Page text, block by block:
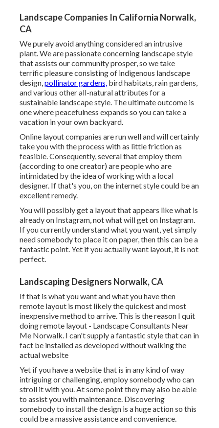
Landscape Companies In California Norwalk,
CA
We purely avoid anything considered an intrusive
plant. We are passionate concerning landscape style
that assists our community prosper, so we take
terrific pleasure consisting of indigenous landscape
design,pollinator gardens, bird habitats, rain gardens,
and various other all-natural attributes for a
sustainable landscape style. The ultimate outcome is
one where peacefulness expands so you can take a
vacation in your own backyard.
Online layout companies are run well and will certainly
take you with the process with as little friction as
feasible. Consequently, several that employ them
(according to one creator) are people who are
intimidated by the idea of working with a local
designer. If that's you, on the internet style could be an
excellent remedy.
You will possibly get a layout that appears like what is
already on Instagram, not what will get on Instagram.
If you currently understand what you want, yet simply
need somebody to place it on paper, then this can be a
fantastic point. Yet if you actually want layout, it is not
perfect.
Landscaping Designers Norwalk, CA
If that is what you want and what you have then
remote layout is most likely the quickest and most
inexpensive method to arrive. This is the reason I quit
doing remote layout - Landscape Consultants Near
Me Norwalk. I can't supply a fantastic style that can in
fact be installed as developed without walking the
actual website
Yet if you have a website that is in any kind of way
intriguing or challenging, employ somebody who can
stroll it with you. At some point they may also be able
to assist you with maintenance. Discovering
somebody to install the design is a huge action so this
could be a massive assistance and convenience.